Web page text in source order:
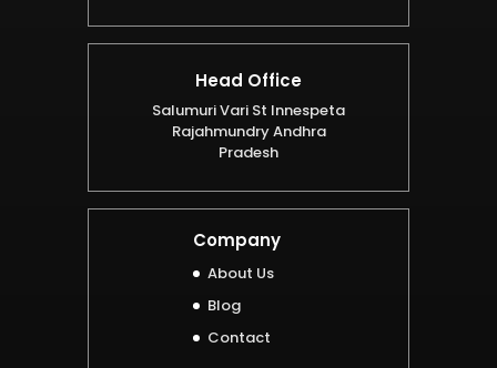
Head Office
Salumuri Vari St Innespeta
Rajahmundry Andhra
Pradesh
Company
About Us
Blog
Contact